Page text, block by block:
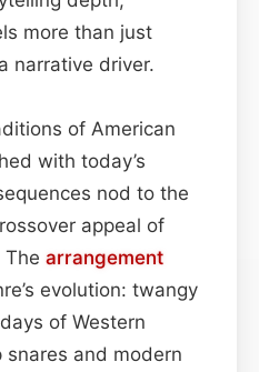
more than just
narrative driver.
of American
with today’s
nod to the
appeal of
The arrangement
evolution: twangy
of Western
snares and modern